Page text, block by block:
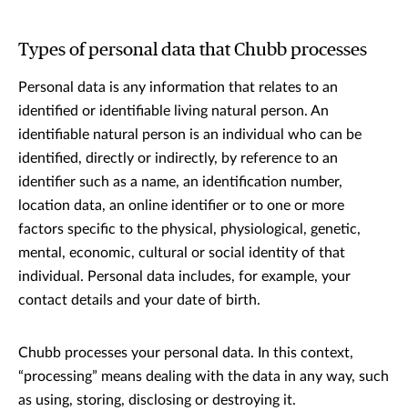
Types of personal data that Chubb processes
Personal data is any information that relates to an
identified or identifiable living natural person. An
identifiable natural person is an individual who can be
identified, directly or indirectly, by reference to an
identifier such as a name, an identification number,
location data, an online identifier or to one or more
factors specific to the physical, physiological, genetic,
mental, economic, cultural or social identity of that
individual. Personal data includes, for example, your
contact details and your date of birth.
Chubb processes your personal data. In this context,
“processing” means dealing with the data in any way, such
as using, storing, disclosing or destroying it.